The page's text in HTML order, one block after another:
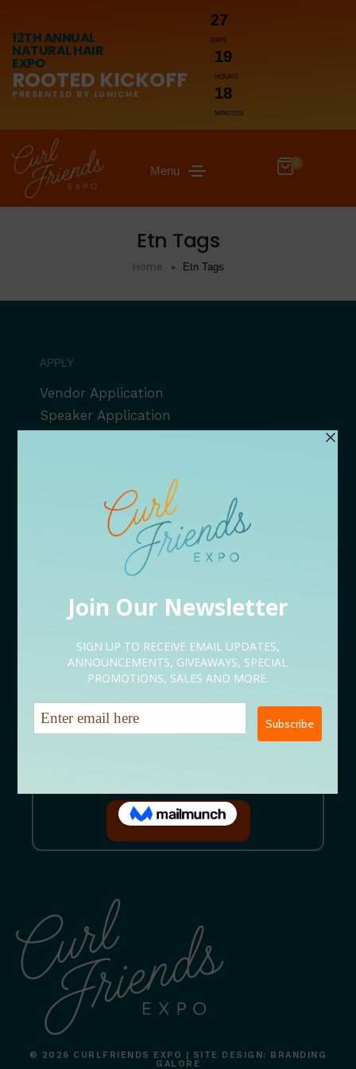
12TH ANNUAL
NATURAL HAIR
EXPO
ROOTED KICKOFF
PRESENTED BY LUNICHE
27
DAYS
19
HOURS
18
MINUTES
Menu
0
Etn Tags
Home Etn Tags
APPLY
Vendor Application
Speaker Application
Content Creator Application
EVENT LINEUP
09/05 Rooted Kickoff Expo
09/12 Conversations
09/19 Bites & Beats
NEED HELP?
EMAIL US DIRECTLY
GET ON OUR MAILING LIST
© 2026 CURLFRIENDS EXPO | SITE DESIGN: BRANDING
GALORE